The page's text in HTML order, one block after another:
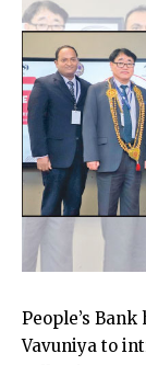
People’s
Vavuniya to